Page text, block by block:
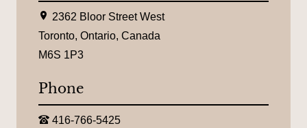
L
o
c
t
n
2362 Bloor Street West
Toronto, Ontario, Canada
M6S 1P3
Phone
T416-766-5425